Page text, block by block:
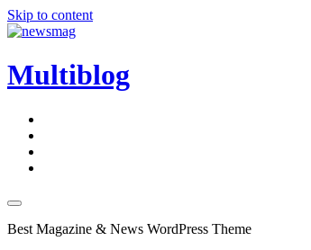
Skip to content
Multiblog
Best Magazine & News WordPress Theme